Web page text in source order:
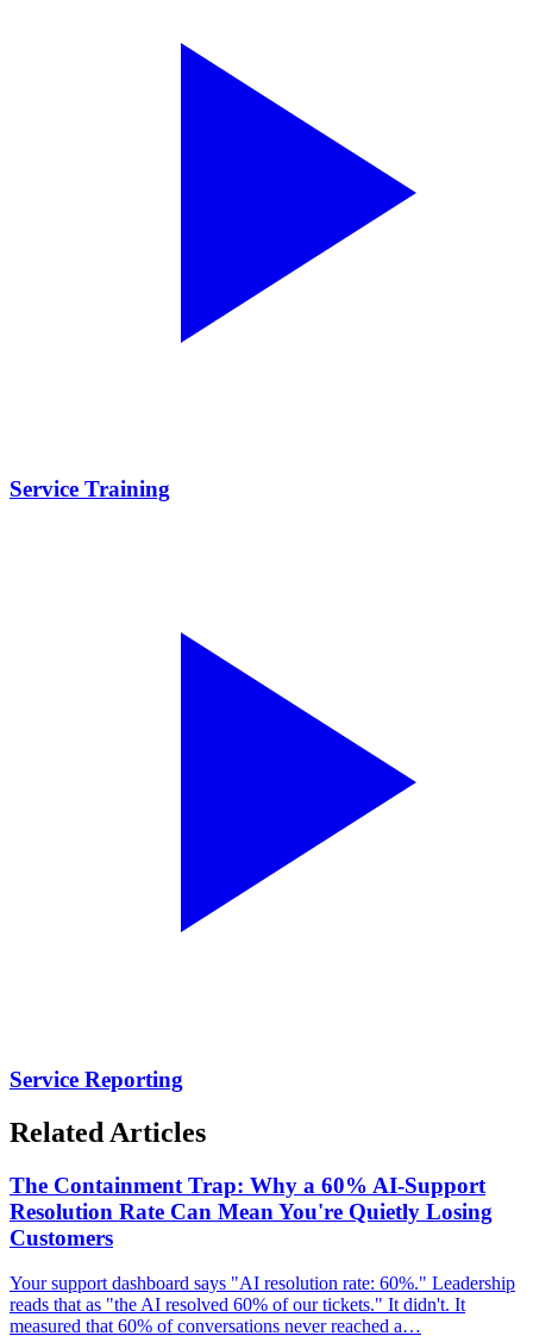
Service Training
Service Reporting
Related Articles
The Containment Trap: Why a 60% AI-Support
Resolution Rate Can Mean You're Quietly Losing
Customers
Your support dashboard says "AI resolution rate: 60%." Leadership
reads that as "the AI resolved 60% of our tickets." It didn't. It
measured that 60% of conversations never reached a…